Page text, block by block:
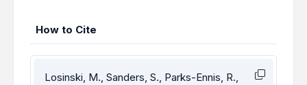
How to Cite
Losinski, M., Sanders, S., Parks-Ennis, R.,